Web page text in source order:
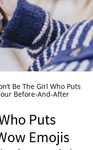
Be The Girl Who Puts
Before-And-After
Puts
Emojis